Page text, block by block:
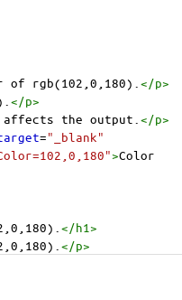
rgb(102,0,180). </p>
</p>
the output. </p>
="_blank"
>Color
</h1>
</p>